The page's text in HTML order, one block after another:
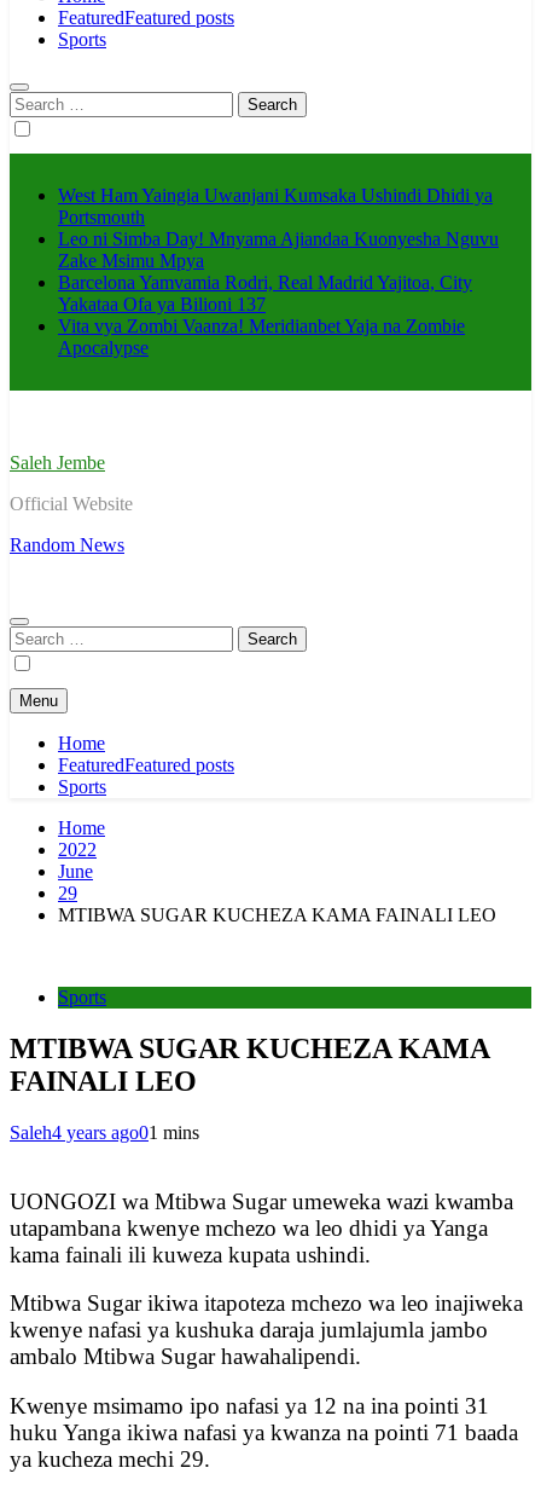
FeaturedFeatured posts
Sports
Search
for:
West Ham Yaingia Uwanjani Kumsaka Ushindi Dhidi ya
Portsmouth
Leo ni Simba Day! Mnyama Ajiandaa Kuonyesha Nguvu
Zake Msimu Mpya
Barcelona Yamvamia Rodri, Real Madrid Yajitoa, City
Yakataa Ofa ya Bilioni 137
Vita vya Zombi Vaanza! Meridianbet Yaja na Zombie
Apocalypse
Saleh Jembe
Official Website
Random News
Search
for:
Menu
Home
FeaturedFeatured posts
Sports
Home
2022
June
29
MTIBWA SUGAR KUCHEZA KAMA FAINALI LEO
Sports
MTIBWA SUGAR KUCHEZA KAMA
FAINALI LEO
Saleh4 years ago01 mins
UONGOZI wa Mtibwa Sugar umeweka wazi kwamba
utapambana kwenye mchezo wa leo dhidi ya Yanga
kama fainali ili kuweza kupata ushindi.
Mtibwa Sugar ikiwa itapoteza mchezo wa leo inajiweka
kwenye nafasi ya kushuka daraja jumlajumla jambo
ambalo Mtibwa Sugar hawahalipendi.
Kwenye msimamo ipo nafasi ya 12 na ina pointi 31
huku Yanga ikiwa nafasi ya kwanza na pointi 71 baada
ya kucheza mechi 29.